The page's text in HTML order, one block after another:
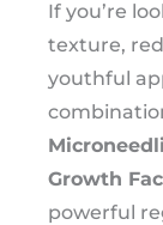
If you’re
texture,
youthful
Growth
powerful